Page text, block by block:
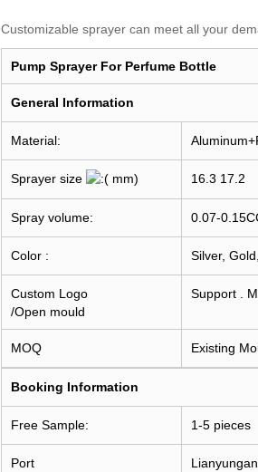
Customizable sprayer can meet all your
Pump Sprayer For Perfume Bottle
General Information
Material:
Sprayer size mm) 16.3 17.2
Spray volume: 0.07-
Color : Silver,
Custom Logo
/Open mould
Support .
MOQ Existing
Booking Information
Free Sample: 1-5 pieces
Port